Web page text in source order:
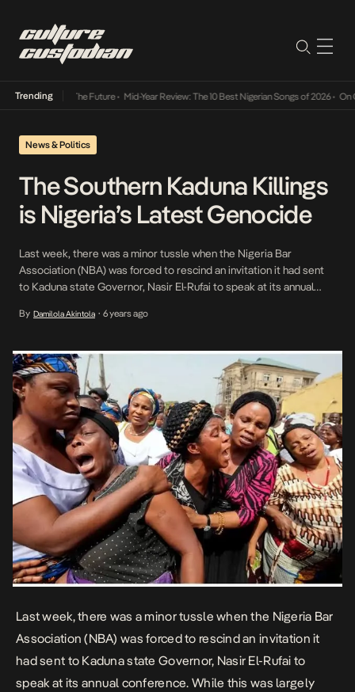
Trending
Its Way Into The Future• Mid-Year Review: The 10 Best Nigerian Songs of 2026• On
News & Politics
The Southern Kaduna Killings
is Nigeria’s Latest Genocide
Last week, there was a minor tussle when the Nigeria Bar
Association (NBA) was forced to rescind an invitation it had sent
to Kaduna state Governor, Nasir El-Rufai to speak at its annual
human rights record, another reason cited was the spate of killings
By Damilola Akintola • 6 years ago
Last week, there was a minor tussle when the Nigeria Bar
Association (NBA) was forced to rescind an invitation it
had sent to Kaduna state Governor, Nasir El-Rufai to
speak at its annual conference. While this was largely